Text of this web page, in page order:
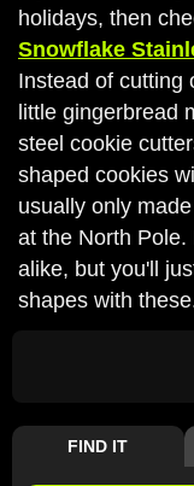
holidays, then
Snowflake
Instead of cutting
little gingerbread
steel cookie
shaped cookies
usually only
at the North
alike, but you'll
shapes with
FIND IT